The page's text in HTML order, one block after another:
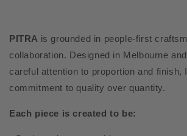
PITRA is grounded in people-first
collaboration. Designed in Melbourne
careful attention to proportion and finish,
commitment to quality over quantity.
Each piece is created to be: